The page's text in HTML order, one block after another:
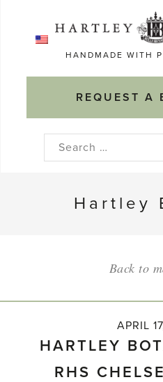
HANDMADE WITH
REQUEST A
Search
Hartley
Back to
APRIL
HARTLEY
RHS